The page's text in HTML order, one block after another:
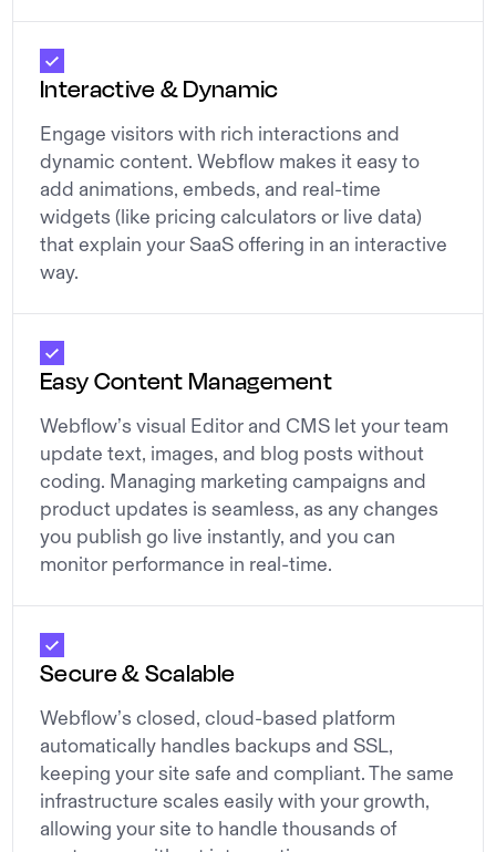
Interactive & Dynamic
Engage visitors with rich interactions and
dynamic content. Webflow makes it easy to
add animations, embeds, and real-time
widgets (like pricing calculators or live data)
that explain your SaaS offering in an interactive
way.
Easy Content Management
Webflow’s visual Editor and CMS let your team
update text, images, and blog posts without
coding. Managing marketing campaigns and
product updates is seamless, as any changes
you publish go live instantly, and you can
monitor performance in real-time.
Secure & Scalable
Webflow’s closed, cloud-based platform
automatically handles backups and SSL,
keeping your site safe and compliant. The same
infrastructure scales easily with your growth,
allowing your site to handle thousands of